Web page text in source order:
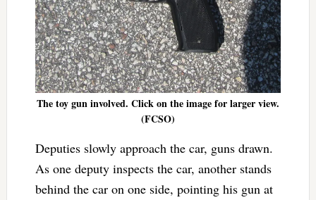
The toy gun involved. Click on the image for larger view.
(FCSO)
Deputies slowly approach the car, guns drawn.
As one deputy inspects the car, another stands
behind the car on one side, pointing his gun at